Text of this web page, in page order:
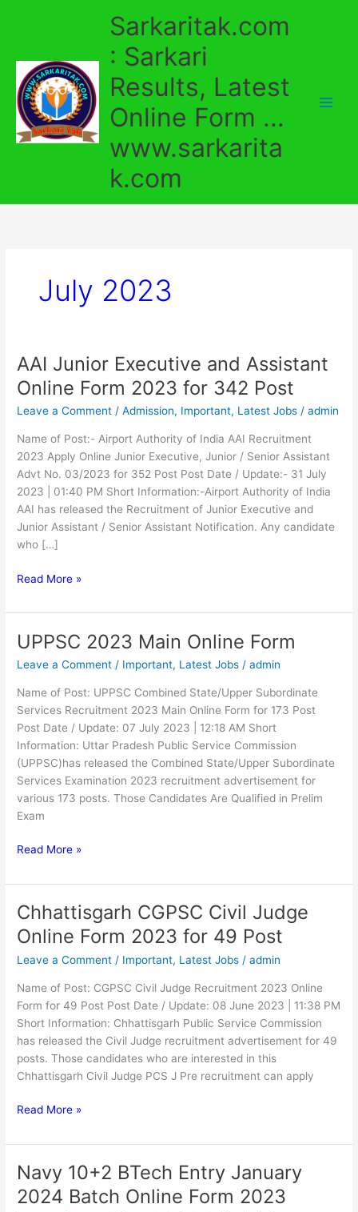
Sarkaritak.com
: Sarkari
Results, Latest
Online Form ...
www.sarkarita
k.com
July 2023
AAI Junior Executive and Assistant
Online Form 2023 for 342 Post
Leave a Comment /Admission, Important, Latest Jobs /admin
Name of Post:- Airport Authority of India AAI Recruitment
2023 Apply Online Junior Executive, Junior / Senior Assistant
Advt No. 03/2023 for 352 Post Post Date / Update:- 31 July
2023 | 01:40 PM Short Information:-Airport Authority of India
AAI has released the Recruitment of Junior Executive and
Junior Assistant / Senior Assistant Notification. Any candidate
who […]
AAI
Junior
Executive
and
Read More »
UPPSC 2023 Main Online Form
Leave a Comment / Important, Latest Jobs /admin
Name of Post: UPPSC Combined State/Upper Subordinate
Services Recruitment 2023 Main Online Form for 173 Post
Post Date / Update: 07 July 2023 | 12:18 AM Short
Information: Uttar Pradesh Public Service Commission
(UPPSC)has released the Combined State/Upper Subordinate
Services Examination 2023 recruitment advertisement for
various 173 posts. Those Candidates Are Qualified in Prelim
Exam
UPPSC
Main
Online
Form
Read More »
Chhattisgarh CGPSC Civil Judge
Online Form 2023 for 49 Post
Leave a Comment / Important, Latest Jobs /admin
Name of Post: CGPSC Civil Judge Recruitment 2023 Online
Form for 49 Post Post Date / Update: 08 June 2023 | 11:38 PM
Short Information: Chhattisgarh Public Service Commission
has released the Civil Judge recruitment advertisement for 49
posts. Those candidates who are interested in this
Chhattisgarh Civil Judge PCS J Pre recruitment can apply
Chhattisgarh
CGPSC
Civil
Judge
Post
Read More »
Navy 10+2 BTech Entry January
2024 Batch Online Form 2023
Navy
10+2
BTech